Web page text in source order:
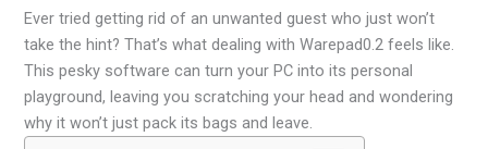
Ever tried getting rid of an unwanted guest who just won’t
take the hint? That’s what dealing with Warepad0.2 feels like.
This pesky software can turn your PC into its personal
playground, leaving you scratching your head and wondering
why it won’t just pack its bags and leave.